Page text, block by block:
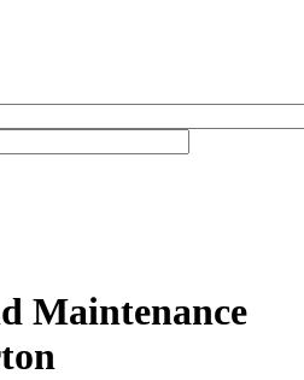
Maintenance